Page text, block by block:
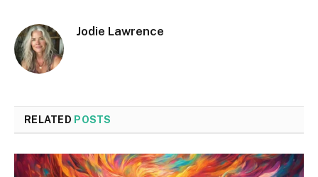
Jodie Lawrence
RELATED POSTS